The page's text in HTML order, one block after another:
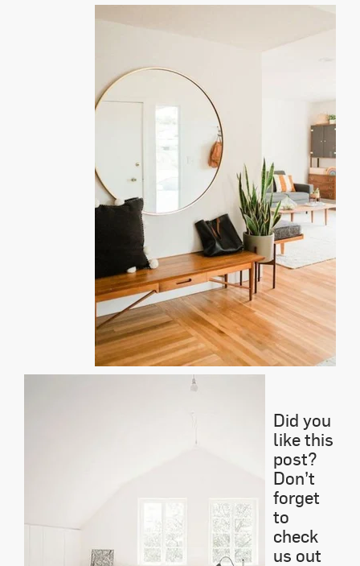
Did you
like this
post?
Don’t
forget
to
check
us out